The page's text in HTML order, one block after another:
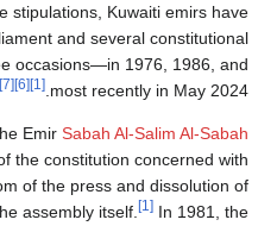
stipulations, Kuwaiti emirs have
and several constitutional
occasions—in 1976, 1986, and
most recently in May 2024.
[1]
[6]
[7]
Emir Sabah Al-Salim Al-Sabah
the constitution concerned with
of the press and dissolution of
assembly itself.
[1] In 1981, the